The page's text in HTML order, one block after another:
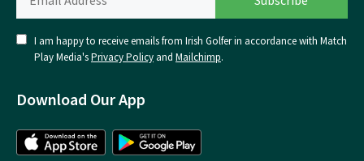
I am happy to receive emails from Irish Golfer in accordance with Match
Play Media'sPrivacy Policy and Mailchimp.
Download Our App